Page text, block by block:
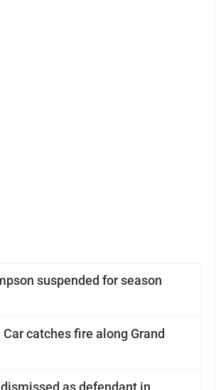
suspended for season
catches fire along Grand
as defendant in